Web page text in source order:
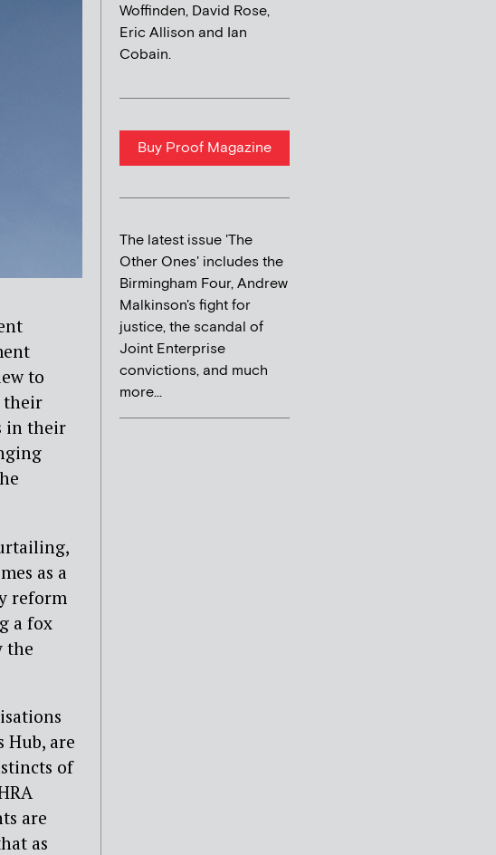
to
their
in their
as a
reform
a fox
the
are
of
are
as
Woffinden, David Rose,
Eric Allison and Ian
Cobain.
Buy Proof Magazine
The latest issue 'The
Other Ones' includes the
Birmingham Four, Andrew
Malkinson's fight for
justice, the scandal of
Joint Enterprise
convictions, and much
more...